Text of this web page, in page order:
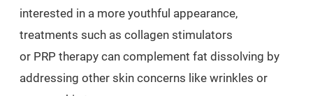
interested in a more youthful appearance,
treatments such as collagen stimulators
or PRP therapy can complement fat dissolving by
addressing other skin concerns like wrinkles or